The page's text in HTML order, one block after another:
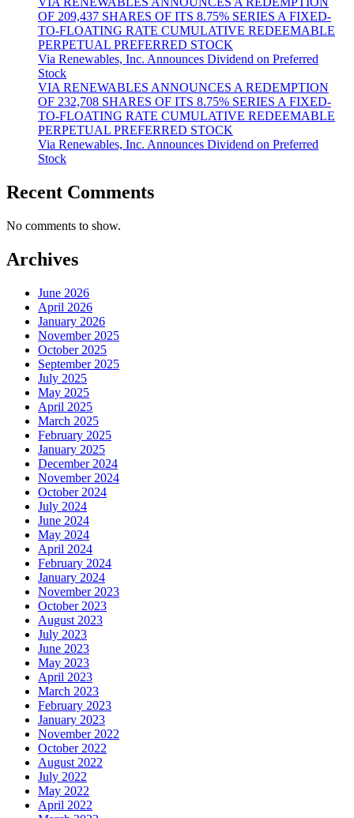
OF 209,437 SHARES OF ITS 8.75% SERIES A FIXED-
TO-FLOATING RATE CUMULATIVE REDEEMABLE
PERPETUAL PREFERRED STOCK
Via Renewables, Inc. Announces Dividend on Preferred
Stock
VIA RENEWABLES ANNOUNCES A REDEMPTION
OF 232,708 SHARES OF ITS 8.75% SERIES A FIXED-
TO-FLOATING RATE CUMULATIVE REDEEMABLE
PERPETUAL PREFERRED STOCK
Via Renewables, Inc. Announces Dividend on Preferred
Stock
Recent Comments
No comments to show.
Archives
June 2026
April 2026
January 2026
November 2025
October 2025
September 2025
July 2025
May 2025
April 2025
March 2025
February 2025
January 2025
December 2024
November 2024
October 2024
July 2024
June 2024
May 2024
April 2024
February 2024
January 2024
November 2023
October 2023
August 2023
July 2023
June 2023
May 2023
April 2023
March 2023
February 2023
January 2023
November 2022
October 2022
August 2022
July 2022
May 2022
April 2022